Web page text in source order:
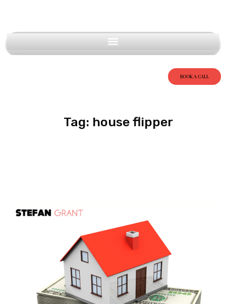
BOOK A CALL
Tag: house flipper